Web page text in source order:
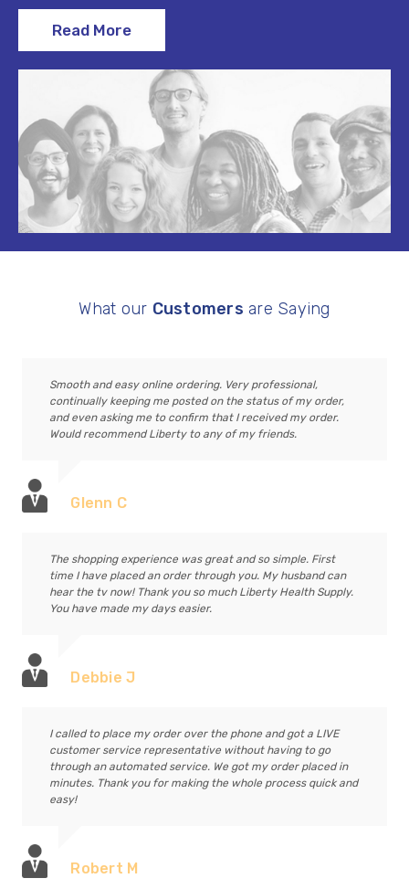
Read More
What our Customers are Saying
Smooth and easy online ordering. Very professional,
continually keeping me posted on the status of my order,
and even asking me to confirm that I received my order.
Would recommend Liberty to any of my friends.
Glenn C
The shopping experience was great and so simple. First
time I have placed an order through you. My husband can
hear the tv now! Thank you so much Liberty Health Supply.
You have made my days easier.
Debbie J
I called to place my order over the phone and got a LIVE
customer service representative without having to go
through an automated service. We got my order placed in
minutes. Thank you for making the whole process quick and
easy!
Robert M